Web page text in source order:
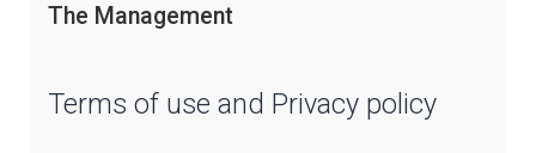
The Management
Terms of use and Privacy policy